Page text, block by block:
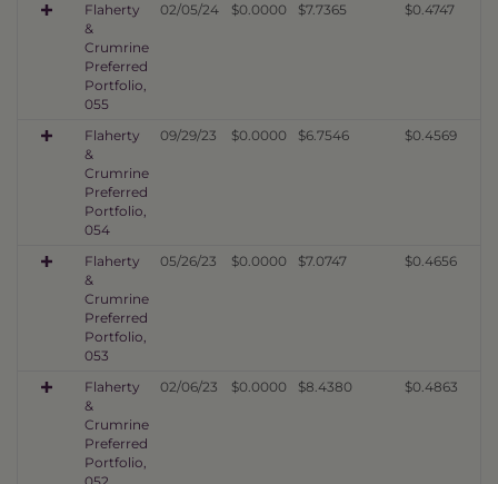
Flaherty
&
Crumrine
Preferred
Portfolio,
055
02/05/24 $0.0000 $7.7365 $0.4747
Flaherty
&
Crumrine
Preferred
Portfolio,
054
09/29/23 $0.0000 $6.7546 $0.4569
Flaherty
&
Crumrine
Preferred
Portfolio,
053
05/26/23 $0.0000 $7.0747 $0.4656
Flaherty
&
Crumrine
Preferred
Portfolio,
02/06/23 $0.0000 $8.4380 $0.4863